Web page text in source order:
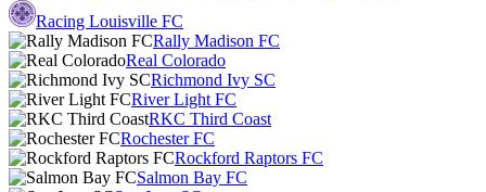
Racing Louisville FC
Rally Madison FC
Real Colorado
Richmond Ivy SC
River Light FC
RKC Third Coast
Rochester FC
Rockford Raptors FC
Salmon Bay FC